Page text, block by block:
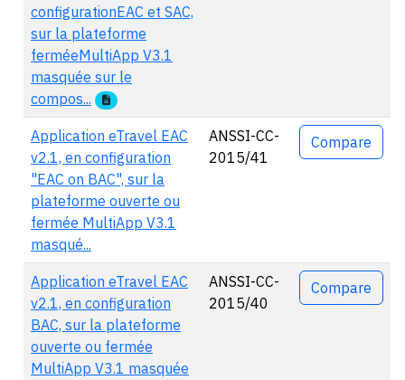
configurationEAC et SAC,
sur la plateforme
ferméeMultiApp V3.1
masquée sur le
compos...
Application eTravel EAC
v2.1, en configuration
"EAC on BAC", sur la
plateforme ouverte ou
fermée MultiApp V3.1
masqué...
ANSSI-CC-
2015/41
Compare
Application eTravel EAC
v2.1, en configuration
BAC, sur la plateforme
ouverte ou fermée
MultiApp V3.1 masquée
ANSSI-CC-
2015/40
Compare